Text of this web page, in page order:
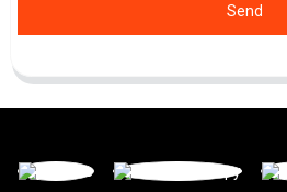
Send